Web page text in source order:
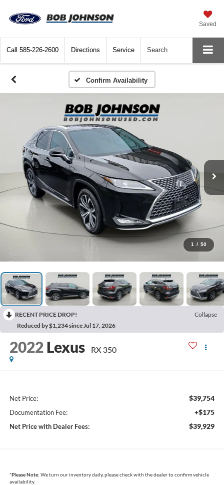
Saved
Call 585-226-2600 Directions Service Search
Confirm Availability
1 / 50
RECENT PRICE DROP!
Collapse
Reduced by $1,234 since Jul 17, 2026
2022 Lexus RX 350
Net Price: $39,754
Documentation Fee: +$175
Net Price with Dealer Fees: $39,929
*Please Note: We turn our inventory daily, please check with the dealer to confirm vehicle
availability.